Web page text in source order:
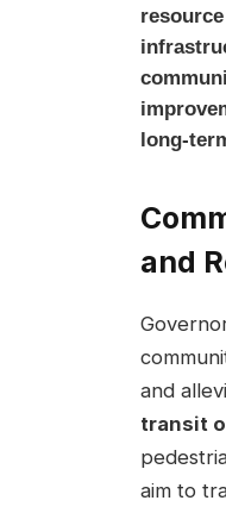
long-
and
and
transit
aim to